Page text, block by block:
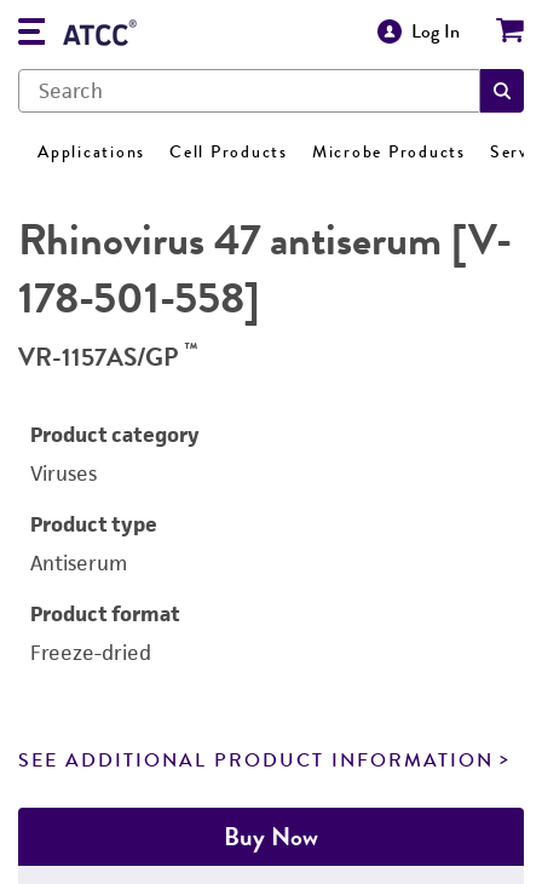
Log In
Applications Cell Products Microbe Products
Rhinovirus 47 antiserum [V-
178-501-558]
VR-1157AS/GP ™
Product category
Viruses
Product type
Antiserum
Product format
Freeze-dried
SEE ADDITIONAL PRODUCT INFORMATION
Buy Now